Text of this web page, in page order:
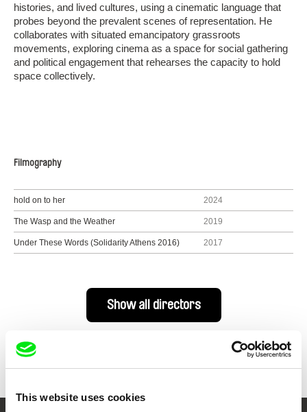
This website uses cookies
histories, and lived cultures, using a cinematic language that
probes beyond the prevalent scenes of representation. He
collaborates with situated emancipatory grassroots
movements, exploring cinema as a space for social gathering
and political engagement that rehearses the capacity to hold
space collectively.
Filmography
hold on to her 2024
The Wasp and the Weather 2019
Under These Words (Solidarity Athens 2016) 2017
Show all directors